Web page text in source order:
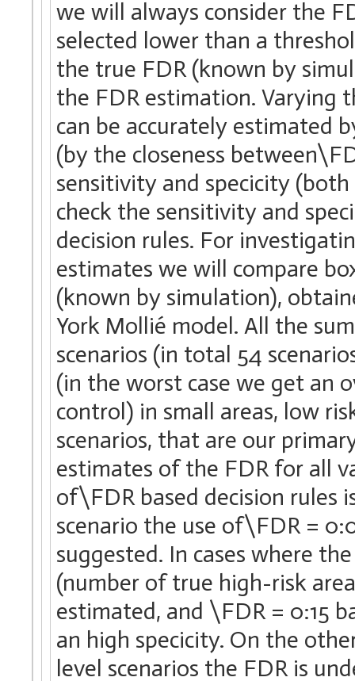
we will always consider the
selected lower than a
the true FDR (known by
the FDR estimation. Varying
can be accurately estimated
(by the closeness
sensitivity and specicity
check the sensitivity and
decision rules. For
estimates we will compare
(known by simulation),
York Mollié model. All the
scenarios (in total 54
(in the worst case we get an
control) in small areas, low
scenarios, that are our
estimates of the FDR for all
of\FDR based decision rules
scenario the use of\FDR =
suggested. In cases where
(number of true high-risk
estimated, and \FDR = 0:15
an high specicity. On the
level scenarios the FDR is